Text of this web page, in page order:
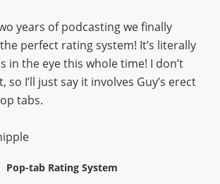
years of podcasting we finally
perfect rating system! It’s literally
in the eye this whole time! I don’t
so I’ll just say it involves Guy’s erect
tabs.
Pop-tab Rating System